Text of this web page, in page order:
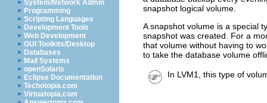
System/Network Admin
Programming
Scripting Languages
Development Tools
Web Development
GUI Toolkits/Desktop
Databases
Mail Systems
openSolaris
Eclipse Documentation
Techotopia.com
Virtuatopia.com
snapshot logical volume.
A snapshot volume is a special
snapshot was created. For a
that volume without having to
to take the database volume
In LVM1, this type of